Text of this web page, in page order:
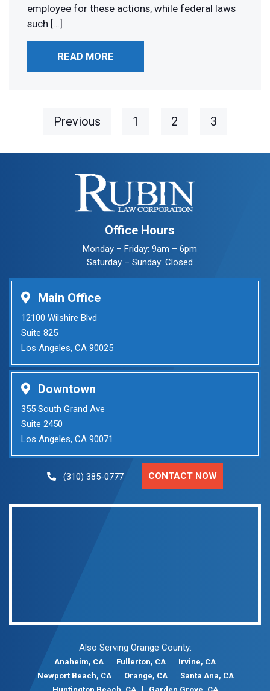
employee for these actions, while federal laws
such […]
READ MORE
Previous 1 2 3
Office Hours
Monday – Friday: 9am – 6pm
Saturday – Sunday: Closed
Main Office
12100 Wilshire Blvd
Suite 825
Los Angeles, CA 90025
Downtown
355 South Grand Ave
Suite 2450
Los Angeles, CA 90071
(310) 385-0777 CONTACT NOW
Also Serving Orange County:
Anaheim, CA Fullerton, CA
Irvine, CA
Newport Beach, CA
Orange, CA
Santa Ana, CA